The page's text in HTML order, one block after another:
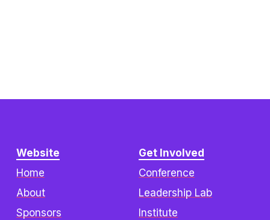
Get Involved
Conference
Leadership Lab
Institute
Website
Home
About
Sponsors